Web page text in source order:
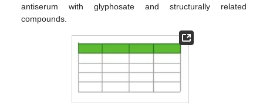
antiserum with glyphosate and structurally related
compounds.